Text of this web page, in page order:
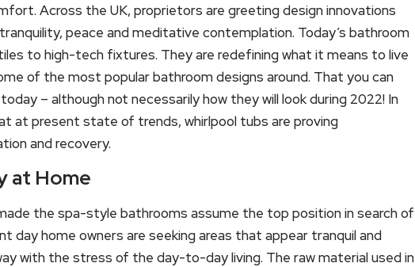
Across the UK, proprietors are greeting design innovations
peace and meditative contemplation. Today’s bathroom
to high-tech fixtures. They are redefining what it means to live
of the most popular bathroom designs around. That you can
– although not necessarily how they will look during 2022! In
at present state of trends, whirlpool tubs are proving
and recovery.
at Home
the spa-style bathrooms assume the top position in search of
day home owners are seeking areas that appear tranquil and
with the stress of the day-to-day living. The raw material used in